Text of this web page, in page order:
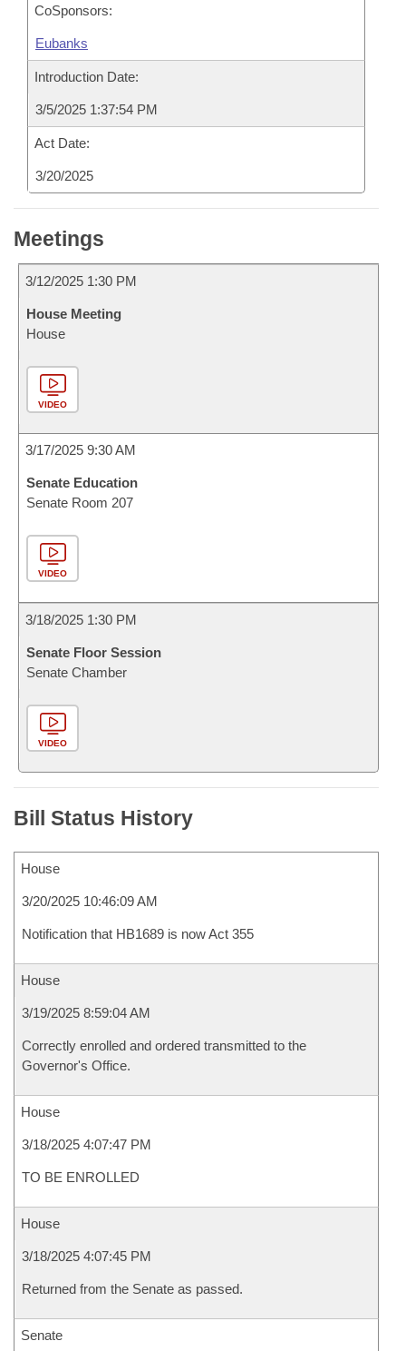
CoSponsors:
Eubanks
Introduction Date:
3/5/2025 1:37:54 PM
Act Date:
3/20/2025
Meetings
3/12/2025 1:30 PM
House Meeting
House
VIDEO
3/17/2025 9:30 AM
Senate Education
Senate Room 207
VIDEO
3/18/2025 1:30 PM
Senate Floor Session
Senate Chamber
VIDEO
Bill Status History
House
3/20/2025 10:46:09 AM
Notification that HB1689 is now Act 355
House
3/19/2025 8:59:04 AM
Correctly enrolled and ordered transmitted to the
Governor's Office.
House
3/18/2025 4:07:47 PM
TO BE ENROLLED
House
3/18/2025 4:07:45 PM
Returned from the Senate as passed.
Senate